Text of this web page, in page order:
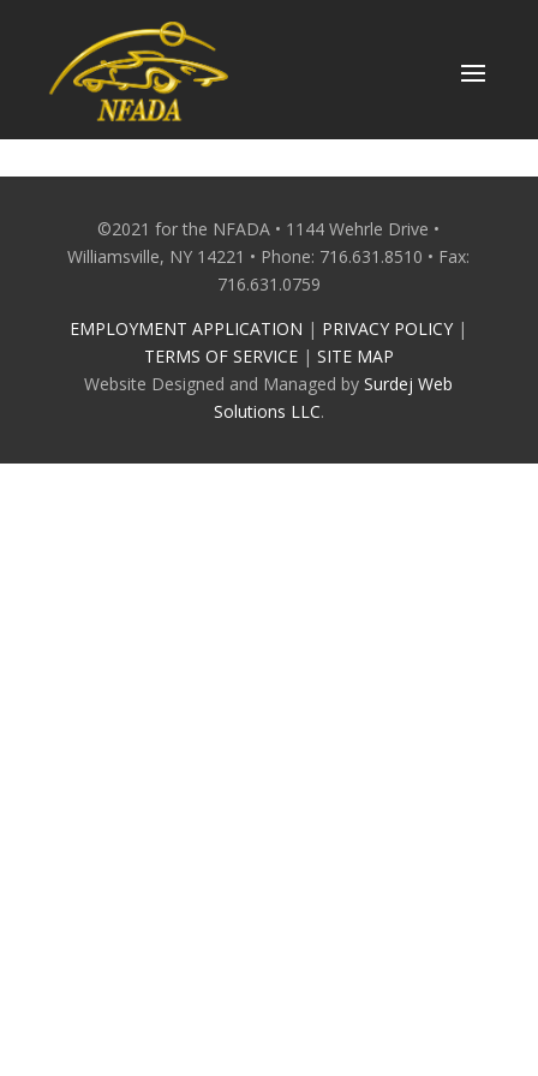
©2021 for the NFADA • 1144 Wehrle Drive •
Williamsville, NY 14221 • Phone: 716.631.8510 • Fax:
716.631.0759
EMPLOYMENT APPLICATION | PRIVACY POLICY |
TERMS OF SERVICE| SITE MAP
Website Designed and Managed bySurdej Web
Solutions LLC.